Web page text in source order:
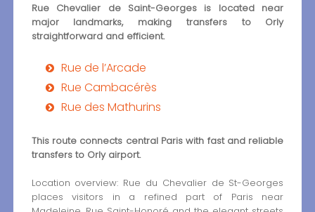
Rue Chevalier de Saint-Georges is located near
major landmarks, making transfers to Orly
straightforward and efficient.
Rue de l’Arcade
Rue Cambacérès
Rue des Mathurins
This route connects central Paris with fast and reliable
transfers to Orly airport.
Location overview: Rue du Chevalier de St-Georges
places visitors in a refined part of Paris near